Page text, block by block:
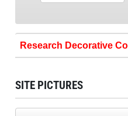
Research Decorative
SITE PICTURES